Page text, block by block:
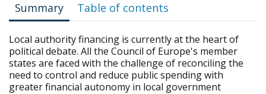
Summary Table of contents
Local authority financing is currently at the heart of
political debate. All the Council of Europe's member
states are faced with the challenge of reconciling the
need to control and reduce public spending with
greater financial autonomy in local government